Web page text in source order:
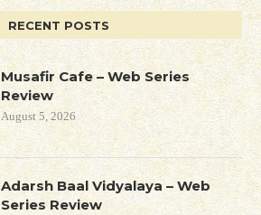
RECENT POSTS
Musafir Cafe – Web Series
Review
August 5, 2026
Adarsh Baal Vidyalaya – Web
Series Review